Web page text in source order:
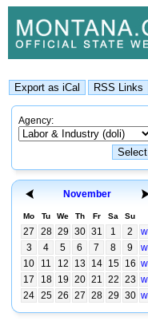
Agency:
November
Mo Tu We Th Fr Sa Su
27 28 29 30 31 1 2
3
4 5 6 7 8 9
10
11 12 13 14 15 16
17
18 19 20 21 22 23
24 25 26 27 28 29 30